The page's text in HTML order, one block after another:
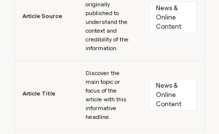
Article Source
originally
published to
understand the
context and
credibility of the
information.
News &
Online
Content
Article Title
Discover the
main topic or
focus of the
article with this
informative
headline.
News &
Online
Content